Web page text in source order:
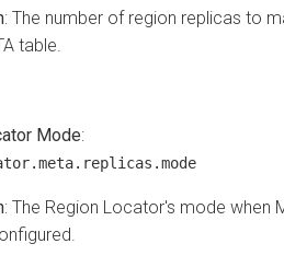
: The number of region replicas to
table.
Mode:
: The Region Locator's mode when